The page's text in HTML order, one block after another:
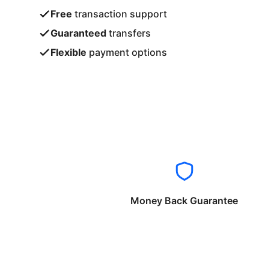
Free transaction support
Guaranteed transfers
Flexible payment options
Money Back Guarantee